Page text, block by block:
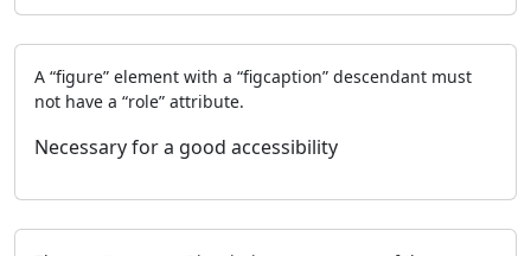
A “figure” element with a “figcaption” descendant must
not have a “role” attribute.
Necessary for a good accessibility